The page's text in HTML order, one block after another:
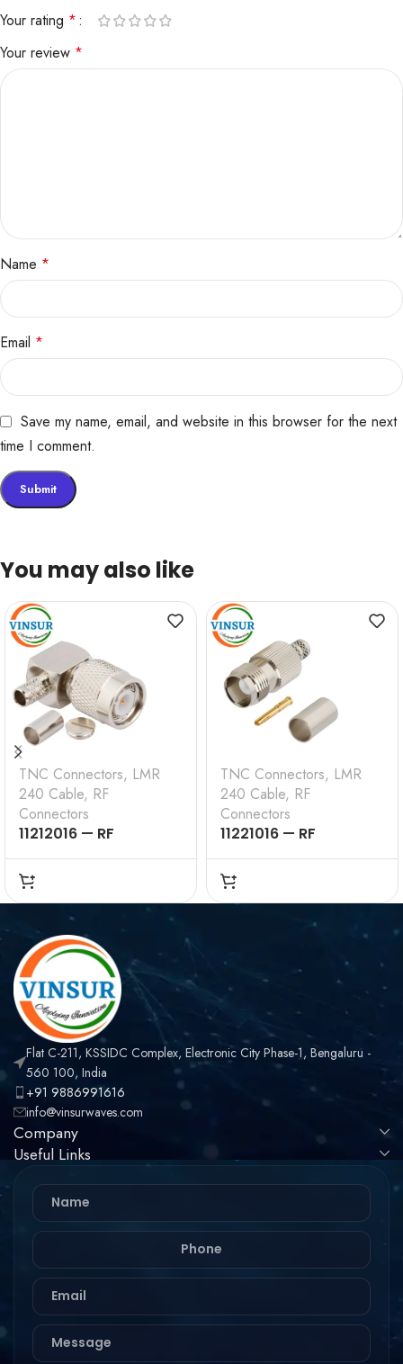
Your rating *
Your review *
Name *
Email *
Save my name, email, and website in this browser for the next
time I comment.
You may also like
TNC Connectors, LMR
240 Cable, RF
Connectors
11212016 — RF
CONNECTOR — 50
OHMS , TNC MALE ,
RIGHT ANGLE , CRIMP
TYPE , LMR-240 CABLE
TNC Connectors, LMR
240 Cable, RF
Connectors
11221016 — RF
CONNECTOR – 50
OHMS , TNC FEMALE ,
STRAIGHT , CRIMP
Flat C-211, KSSIDC Complex, Electronic City Phase-1, Bengaluru -
560 100, India
+91 9886991616
info@vinsurwaves.com
Company
Useful Links